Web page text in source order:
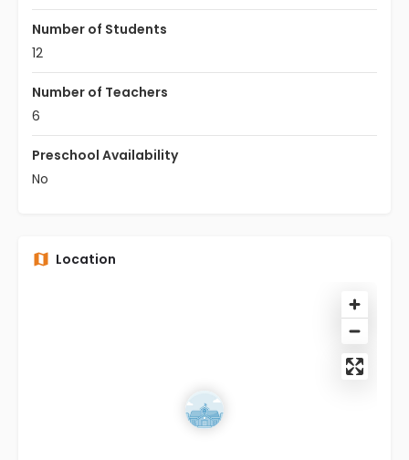
Number of Students
12
Number of Teachers
6
Preschool Availability
No
Location